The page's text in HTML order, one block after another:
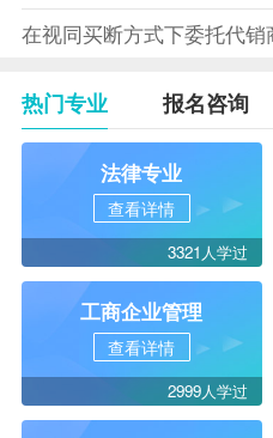
热门专业 报名咨询
法律专业
查看详情
3321人学过
工商企业管理
查看详情
2999人学过